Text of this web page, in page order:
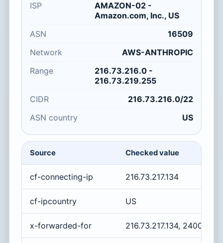
ISP
AMAZON-02 -
Amazon.com, Inc., US
ASN
16509
Network
AWS-ANTHROPIC
Range
216.73.216.0 -
216.73.219.255
CIDR
216.73.216.0/22
ASN country
US
Source Checked value
cf-connecting-ip 216.73.217.134
cf-ipcountry US
x-forwarded-for 216.73.217.134,